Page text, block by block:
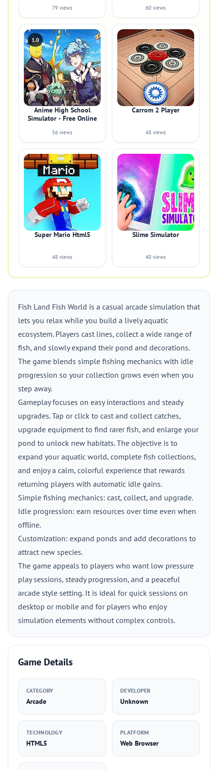
79 views 60 views
1.0
Anime High School
Simulator - Free Online
56 views
Carrom 2 Player
48 views
Super Mario Html5
48 views
Slime Simulator
40 views
Fish Land Fish World is a casual arcade simulation that
lets you relax while you build a lively aquatic
ecosystem. Players cast lines, collect a wide range of
fish, and slowly expand their pond and decorations.
The game blends simple fishing mechanics with idle
progression so your collection grows even when you
step away.
Gameplay focuses on easy interactions and steady
upgrades. Tap or click to cast and collect catches,
upgrade equipment to find rarer fish, and enlarge your
pond to unlock new habitats. The objective is to
expand your aquatic world, complete fish collections,
and enjoy a calm, colorful experience that rewards
returning players with automatic idle gains.
Simple fishing mechanics: cast, collect, and upgrade.
Idle progression: earn resources over time even when
offline.
Customization: expand ponds and add decorations to
attract new species.
The game appeals to players who want low pressure
play sessions, steady progression, and a peaceful
arcade style setting. It is ideal for quick sessions on
desktop or mobile and for players who enjoy
simulation elements without complex controls.
Game Details
CATEGORY
Arcade
DEVELOPER
Unknown
TECHNOLOGY
HTML5
PLATFORM
Web Browser